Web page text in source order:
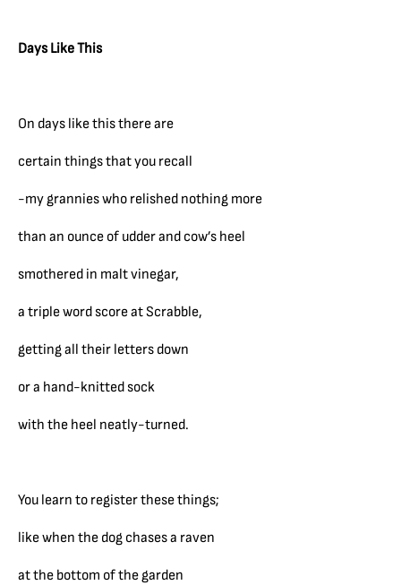
Days Like This
On days like this there are
certain things that you recall
-my grannies who relished nothing more
than an ounce of udder and cow’s heel
smothered in malt vinegar,
a triple word score at Scrabble,
getting all their letters down
or a hand-knitted sock
with the heel neatly-turned.
You learn to register these things;
like when the dog chases a raven
at the bottom of the garden